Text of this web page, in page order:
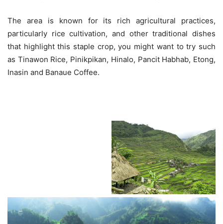
The area is known for its rich agricultural practices,
particularly rice cultivation, and other traditional dishes
that highlight this staple crop, you might want to try such
as Tinawon Rice, Pinikpikan, Hinalo, Pancit Habhab, Etong,
Inasin and Banaue Coffee.